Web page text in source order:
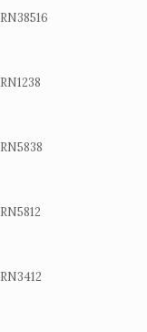
RN38516
RN1238
RN5838
RN5812
RN3412